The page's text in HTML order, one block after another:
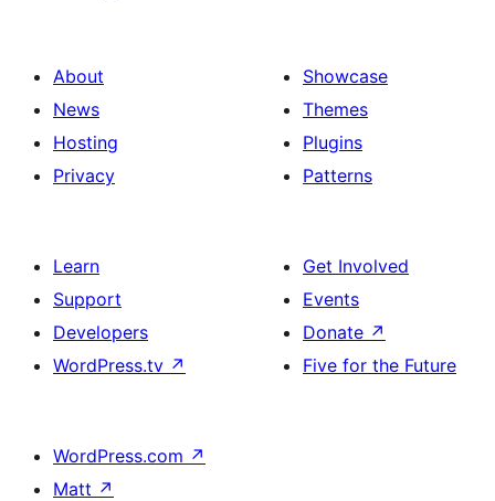
About
News
Hosting
Privacy
Showcase
Themes
Plugins
Patterns
Learn
Support
Developers
WordPress.tv ↗
Get Involved
Events
Donate ↗
Five for the Future
WordPress.com ↗
Matt ↗